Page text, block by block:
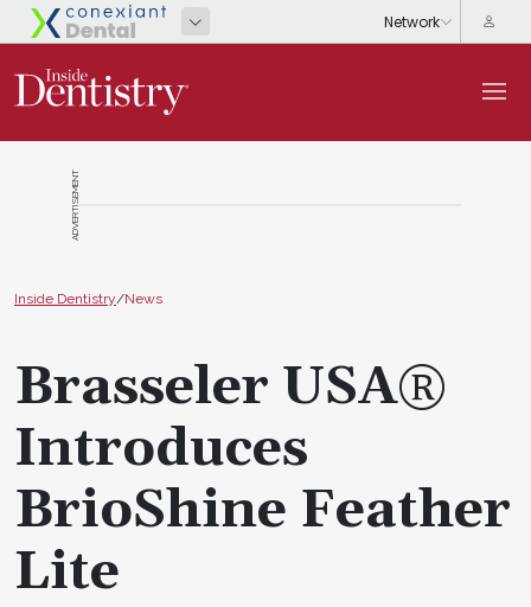
ADVERTISEMENT
Inside Dentistry/News
Brasseler USA®
Introduces
BrioShine Feather
Lite